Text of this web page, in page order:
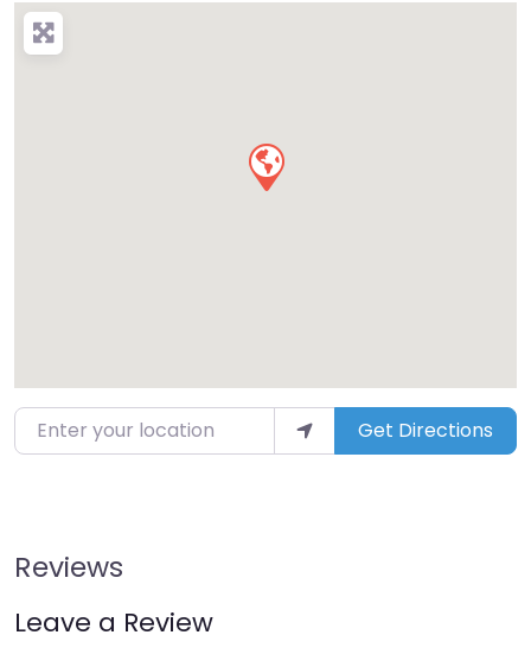
Enter your location Get Directions
Reviews
Leave a Review